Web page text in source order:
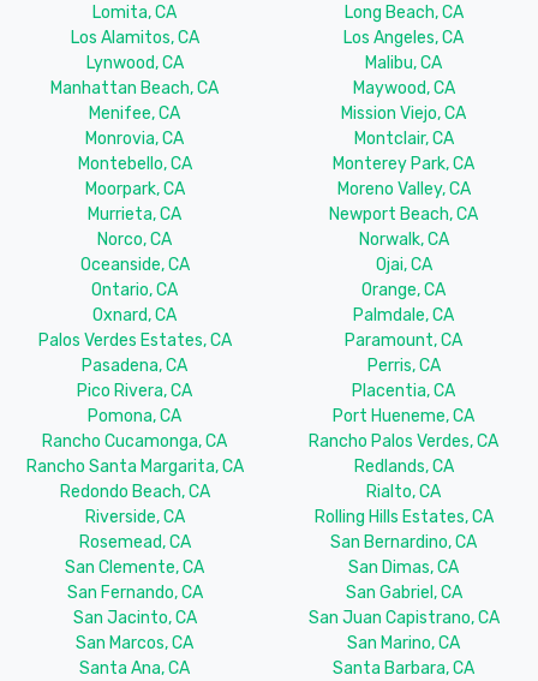
Lomita, CA
Long Beach, CA
Los Alamitos, CA
Los Angeles, CA
Lynwood, CA
Malibu, CA
Manhattan Beach, CA
Maywood, CA
Menifee, CA
Mission Viejo, CA
Monrovia, CA
Montclair, CA
Montebello, CA
Monterey Park, CA
Moorpark, CA
Moreno Valley, CA
Murrieta, CA
Newport Beach, CA
Norco, CA
Norwalk, CA
Oceanside, CA
Ojai, CA
Ontario, CA
Orange, CA
Oxnard, CA
Palmdale, CA
Palos Verdes Estates, CA
Paramount, CA
Pasadena, CA
Perris, CA
Pico Rivera, CA
Placentia, CA
Pomona, CA
Port Hueneme, CA
Rancho Cucamonga, CA
Rancho Palos Verdes, CA
Rancho Santa Margarita, CA
Redlands, CA
Redondo Beach, CA
Rialto, CA
Riverside, CA
Rolling Hills Estates, CA
Rosemead, CA
San Bernardino, CA
San Clemente, CA
San Dimas, CA
San Fernando, CA
San Gabriel, CA
San Jacinto, CA
San Juan Capistrano, CA
San Marcos, CA
San Marino, CA
Santa Ana, CA
Santa Barbara, CA